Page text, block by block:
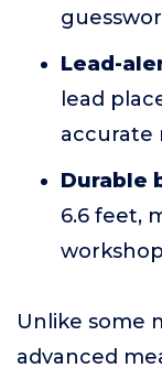
Lead-
lead
accurate
Durable
6.6 feet,
Unlike some
advanced